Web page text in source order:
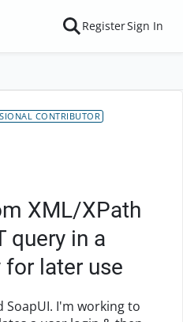
RegisterSign In
CONTRIBUTOR
XML/XPath
query in a
for later use
SoapUI. I'm working to